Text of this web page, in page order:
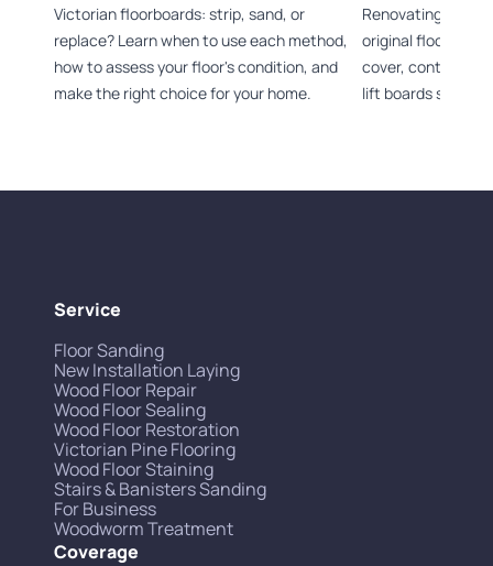
Victorian floorboards: strip, sand, or
replace? Learn when to use each method,
how to assess your floor's condition, and
make the right choice for your home.
Renovating a
original flooring
cover, control
lift boards safely.
Service
Floor Sanding
New Installation Laying
Wood Floor Repair
Wood Floor Sealing
Wood Floor Restoration
Victorian Pine Flooring
Wood Floor Staining
Stairs & Banisters Sanding
For Business
Woodworm Treatment
Coverage